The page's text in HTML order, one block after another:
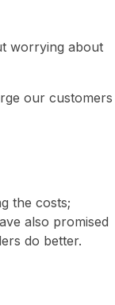
worrying about
our customers
the costs;
also promised
do better.